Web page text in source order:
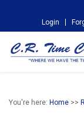
Login
You're here: Home >>